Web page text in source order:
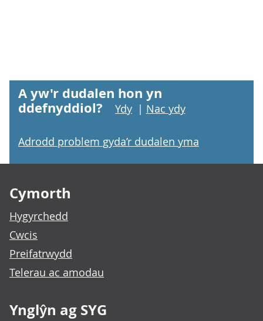
A yw'r dudalen hon yn
ddefnyddiol?
Ydy | Nac ydy
Adrodd problem gyda’r dudalen yma
Cymorth
Hygyrchedd
Cwcis
Preifatrwydd
Telerau ac amodau
Ynglŷn ag SYG